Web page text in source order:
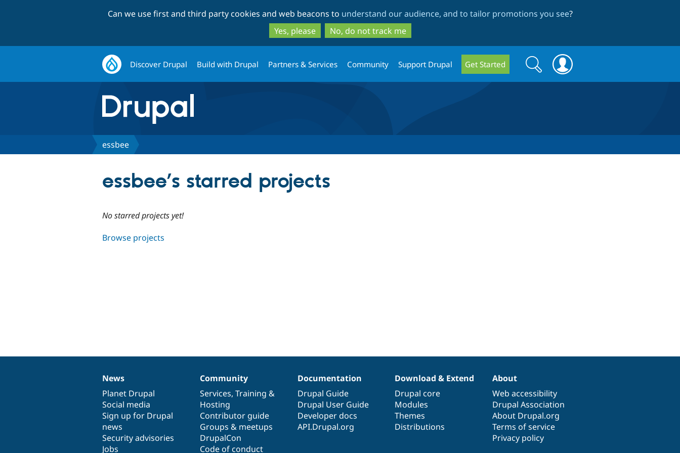
to
main
content
to
search
Can we use first and third party cookies and web beacons to understand our audience, and to tailor promotions you see?
Yes, please
No, do not track me
Discover Drupal Build with Drupal Partners & Services Community Support Drupal Get Started
Search
form
Search
essbee
essbee’s starred projects
No starred projects yet!
Browse projects
News
items
News
Planet Drupal
Social media
Sign up for Drupal
news
Security advisories
Jobs
Our
community
Community
Services, Training &
Hosting
Contributor guide
Groups & meetups
DrupalCon
Code of conduct
Documentation
Documentation
Drupal Guide
Drupal User Guide
Developer docs
API.Drupal.org
Drupal
code
base
Download & Extend
Drupal core
Modules
Themes
Distributions
Governance
of
community
About
Web accessibility
Drupal Association
About Drupal.org
Terms of service
Privacy policy